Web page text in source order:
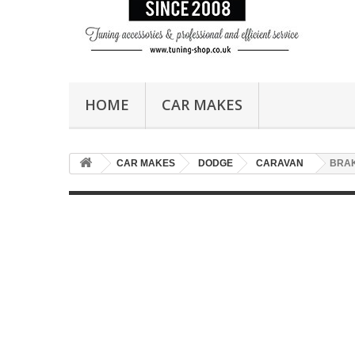
HOME CAR MAKES
CAR MAKES DODGE CARAVAN